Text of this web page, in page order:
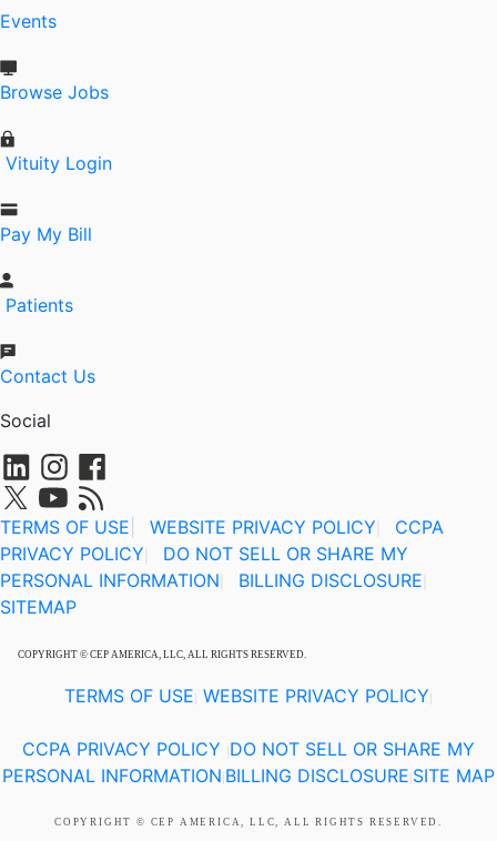
Events
Browse Jobs
Vituity Login
Pay My Bill
Patients
Contact Us
Social
TERMS OF USE WEBSITE PRIVACY POLICY
CCPA
PRIVACY POLICY
DO NOT SELL OR SHARE MY
PERSONAL INFORMATION
BILLING DISCLOSURE
SITEMAP
COPYRIGHT © CEP AMERICA, LLC, ALL RIGHTS RESERVED.
TERMS OF USE WEBSITE PRIVACY POLICY
CCPA PRIVACY POLICY DO NOT SELL OR SHARE MY
PERSONAL INFORMATION BILLING DISCLOSURE SITE MAP
COPYRIGHT © CEP AMERICA, LLC, ALL RIGHTS RESERVED.